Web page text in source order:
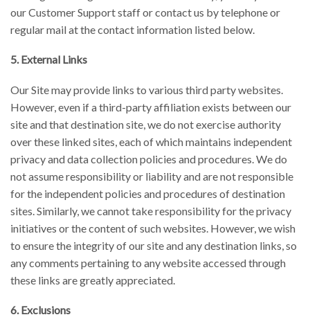
our Customer Support staff or contact us by telephone or
regular mail at the contact information listed below.
5. External Links
Our Site may provide links to various third party websites.
However, even if a third-party affiliation exists between our
site and that destination site, we do not exercise authority
over these linked sites, each of which maintains independent
privacy and data collection policies and procedures. We do
not assume responsibility or liability and are not responsible
for the independent policies and procedures of destination
sites. Similarly, we cannot take responsibility for the privacy
initiatives or the content of such websites. However, we wish
to ensure the integrity of our site and any destination links, so
any comments pertaining to any website accessed through
these links are greatly appreciated.
6. Exclusions